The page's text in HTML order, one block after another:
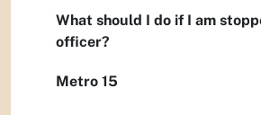
What should I do if I am
officer?
Metro 15